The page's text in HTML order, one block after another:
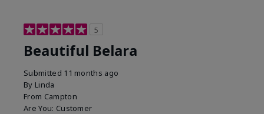
5
Beautiful Belara
Submitted 11 months ago
By Linda
From Campton
Are You: Customer